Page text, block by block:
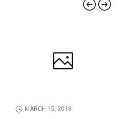
MARCH 15, 2018